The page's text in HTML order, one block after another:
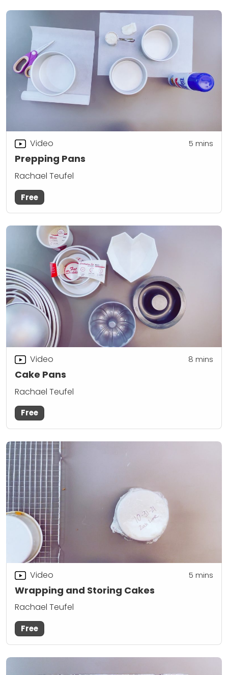
Prepping Pans
Video 5 mins
Rachael Teufel
Free
Cake Pans
Video 8 mins
Rachael Teufel
Free
Wrapping and Storing Cakes
Video 5 mins
Rachael Teufel
Free